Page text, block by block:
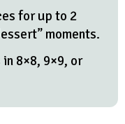
for up to 2
moments.
in 8×8, 9×9, or